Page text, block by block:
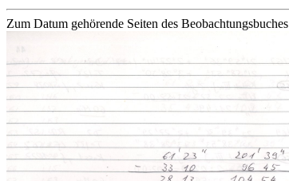
Zum Datum gehörende Seiten des Beobachtungsbuches